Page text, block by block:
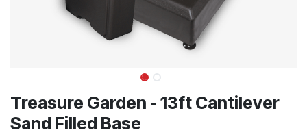
Treasure Garden - 13ft Cantilever
Sand Filled Base